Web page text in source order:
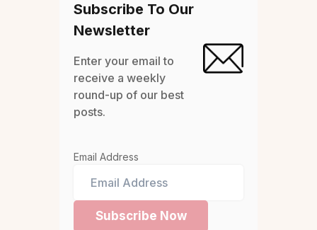
Subscribe To Our
Newsletter
Enter your email to
receive a weekly
round-up of our best
posts.
Email Address